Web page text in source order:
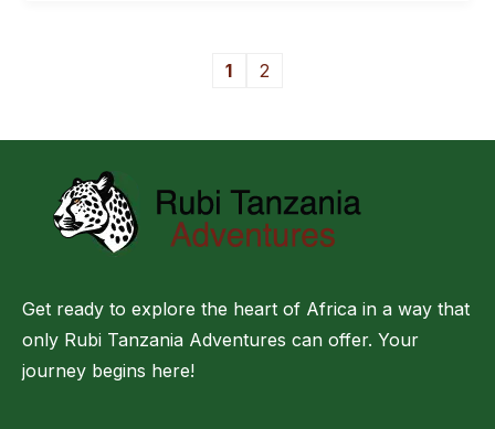
1 2
Get ready to explore the heart of Africa in a way that
only Rubi Tanzania Adventures can offer. Your
journey begins here!